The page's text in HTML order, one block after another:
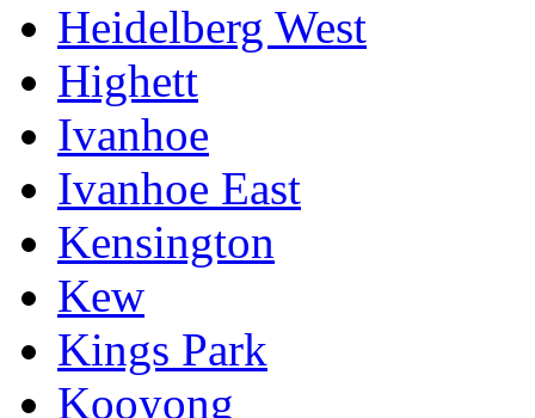
Heidelberg West
Highett
Ivanhoe
Ivanhoe East
Kensington
Kew
Kings Park
Kooyong